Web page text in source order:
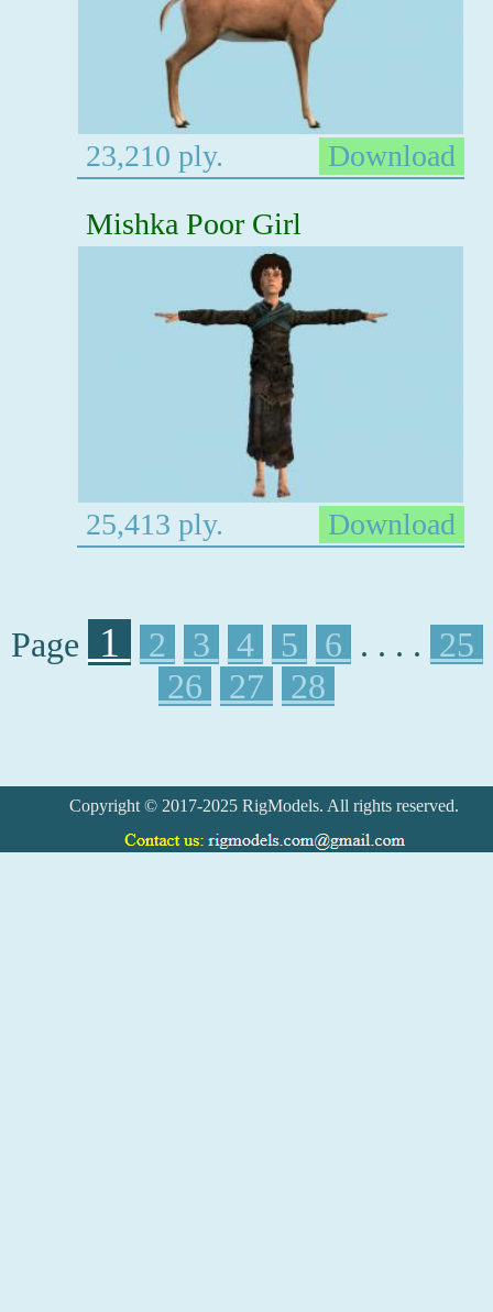
23,210 ply.
Download
Mishka Poor Girl
25,413 ply. Download
Page 1 2 3 4 5 6 . . . . 25
26
27 28
Copyright © 2017-2025 RigModels. All rights reserved.